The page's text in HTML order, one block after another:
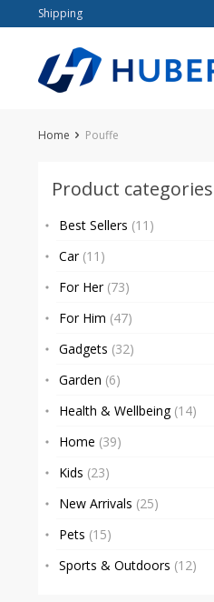
to
Shipping
Home Pouffe
Product categories
Best Sellers (11)
Car (11)
For Her (73)
For Him (47)
Gadgets (32)
Garden (6)
Health & Wellbeing (14)
Home (39)
Kids (23)
New Arrivals (25)
Pets (15)
Sports & Outdoors (12)